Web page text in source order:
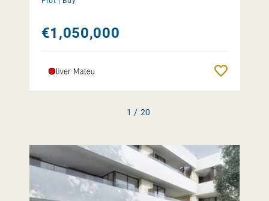
€1,050,000
1 / 20